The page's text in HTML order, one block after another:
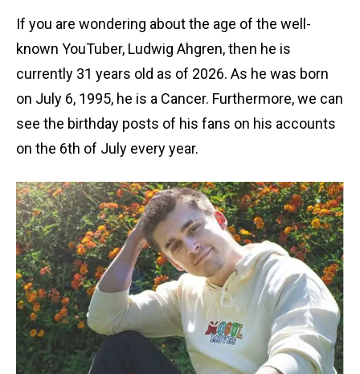
If you are wondering about the age of the well-
known YouTuber, Ludwig Ahgren, then he is
currently 31 years old as of 2026. As he was born
on July 6, 1995, he is a Cancer. Furthermore, we can
see the birthday posts of his fans on his accounts
on the 6th of July every year.